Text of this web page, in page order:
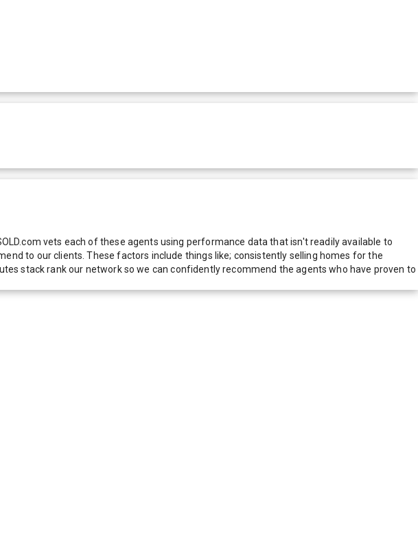
vets each of these agents using performance data that isn't readily available to
to our clients. These factors include things like; consistently selling homes for the
stack rank our network so we can confidently recommend the agents who have proven to